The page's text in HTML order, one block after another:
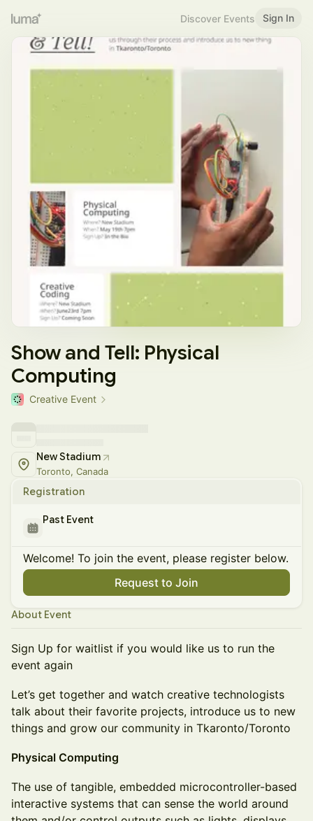
Discover Events Sign In
Show and Tell: Physical
Computing
Creative Event
New Stadium
Toronto, Canada
Registration
Past Event
Welcome! To join the event, please register below.
Request to Join
About Event
Sign Up for waitlist if you would like us to run the
event again
Let’s get together and watch creative technologists
talk about their favorite projects, introduce us to new
things and grow our community in Tkaronto/Toronto
Physical Computing
The use of tangible, embedded microcontroller-based
interactive systems that can sense the world around